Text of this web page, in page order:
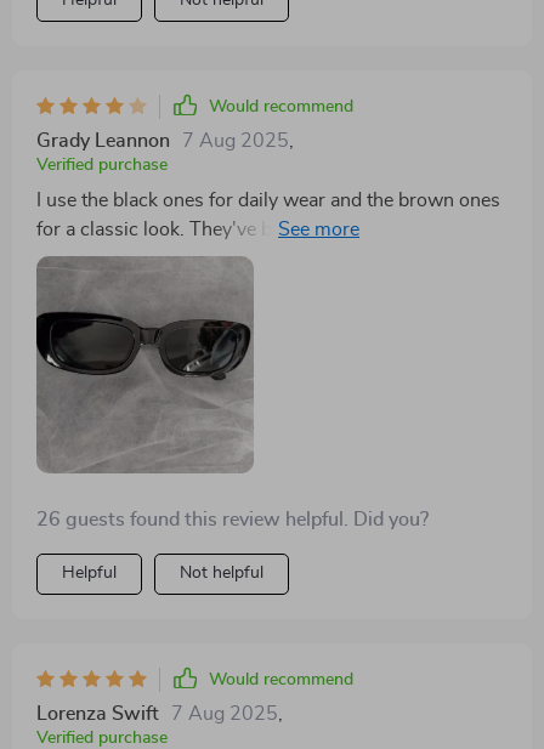
Would recommend
Grady Leannon 7 Aug 2025
Verified purchase
I use the black ones for daily wear and the brown ones
for a classic look. They've become staples in my
accessory collection.
26 guests found this review helpful. Did you?
Helpful Not helpful
Would recommend
Lorenza Swift 7 Aug 2025,
Verified purchase